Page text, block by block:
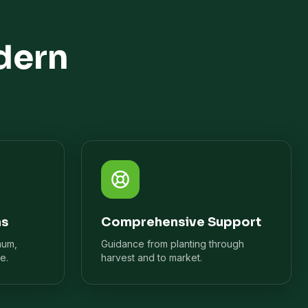
Comprehensive Support
Guidance from planting through
harvest and to market.